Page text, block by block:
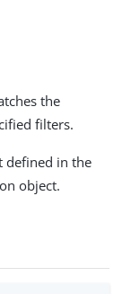
the
filters.
defined in the
object.